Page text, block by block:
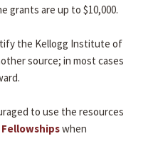
grants are up to $10,000.
the Kellogg Institute of
source; in most cases
to use the resources
when